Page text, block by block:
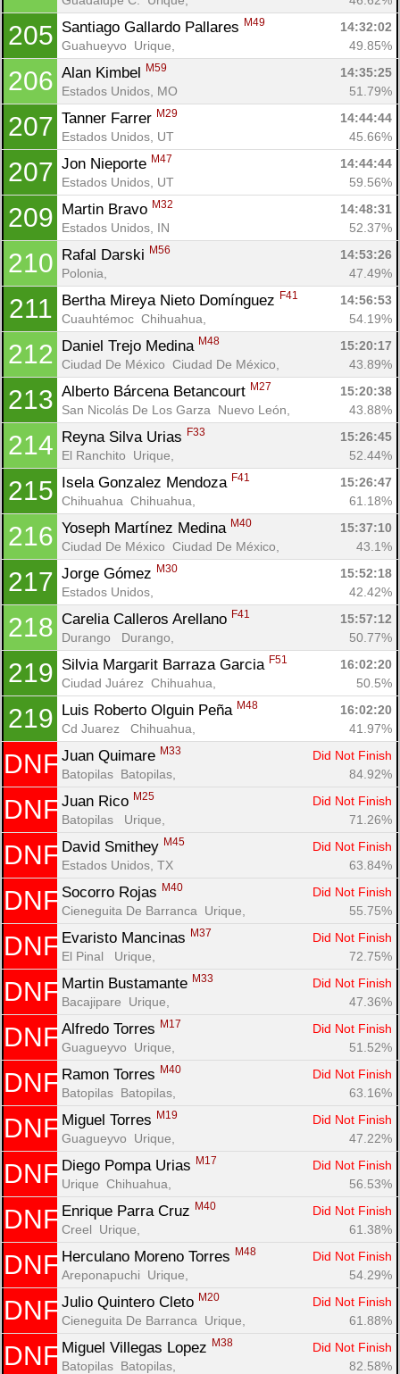
205 Santiago Gallardo Pallares M49
14:32:02
Guahueyvo  Urique,
49.85%
206 Alan Kimbel M59
14:35:25
Estados Unidos, MO
51.79%
207 Tanner Farrer M29
14:44:44
Estados Unidos, UT
45.66%
207 Jon Nieporte M47
14:44:44
Estados Unidos, UT
59.56%
209 Martin Bravo M32
14:48:31
Estados Unidos, IN
52.37%
210 Rafal Darski M56
14:53:26
Polonia,
47.49%
211 Bertha Mireya Nieto Domínguez F41
14:56:53
Cuauhtémoc  Chihuahua,
54.19%
212 Daniel Trejo Medina M48
15:20:17
Ciudad De México  Ciudad De México,
43.89%
213 Alberto Bárcena Betancourt M27
15:20:38
San Nicolás De Los Garza  Nuevo León,
43.88%
214 Reyna Silva Urias F33
15:26:45
El Ranchito  Urique,
52.44%
215 Isela Gonzalez Mendoza F41
15:26:47
Chihuahua  Chihuahua,
61.18%
216 Yoseph Martínez Medina M40
15:37:10
Ciudad De México  Ciudad De México,
43.1%
217 Jorge Gómez M30
15:52:18
Estados Unidos,
42.42%
218 Carelia Calleros Arellano F41
15:57:12
Durango   Durango,
50.77%
219 Silvia Margarit Barraza Garcia F51
16:02:20
Ciudad Juárez  Chihuahua,
50.5%
219 Luis Roberto Olguin Peña M48
16:02:20
Cd Juarez   Chihuahua,
41.97%
DNF Juan Quimare M33
Did Not Finish
Batopilas  Batopilas,
84.92%
DNF Juan Rico M25
Did Not Finish
Batopilas   Urique,
71.26%
DNF David Smithey M45
Did Not Finish
Estados Unidos, TX
63.84%
DNF Socorro Rojas M40
Did Not Finish
Cieneguita De Barranca  Urique,
55.75%
DNF Evaristo Mancinas M37
Did Not Finish
El Pinal   Urique,
72.75%
DNF Martin Bustamante M33
Did Not Finish
Bacajipare  Urique,
47.36%
DNF Alfredo Torres M17
Did Not Finish
Guagueyvo  Urique,
51.52%
DNF Ramon Torres M40
Did Not Finish
Batopilas  Batopilas,
63.16%
DNF Miguel Torres M19
Did Not Finish
Guagueyvo  Urique,
47.22%
DNF Diego Pompa Urias M17
Did Not Finish
Urique  Chihuahua,
56.53%
DNF Enrique Parra Cruz M40
Did Not Finish
Creel  Urique,
61.38%
DNF Herculano Moreno Torres M48
Did Not Finish
Areponapuchi  Urique,
54.29%
DNF Julio Quintero Cleto M20
Did Not Finish
Cieneguita De Barranca  Urique,
61.88%
DNF Miguel Villegas Lopez M38
Did Not Finish
Batopilas  Batopilas,
82.58%